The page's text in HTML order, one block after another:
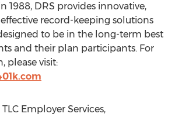
1988, DRS provides innovative,
record-keeping solutions
to be in the long-term best
and their plan participants. For
please visit:
Employer Services,